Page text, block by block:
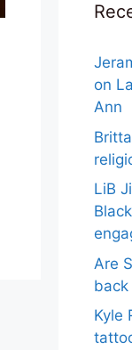
on
Ann
LiB
Are
back
Kyle